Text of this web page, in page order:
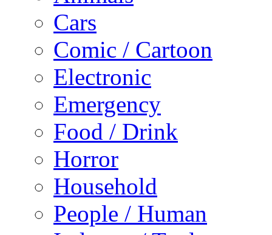
Cars
Comic / Cartoon
Electronic
Emergency
Food / Drink
Horror
Household
People / Human